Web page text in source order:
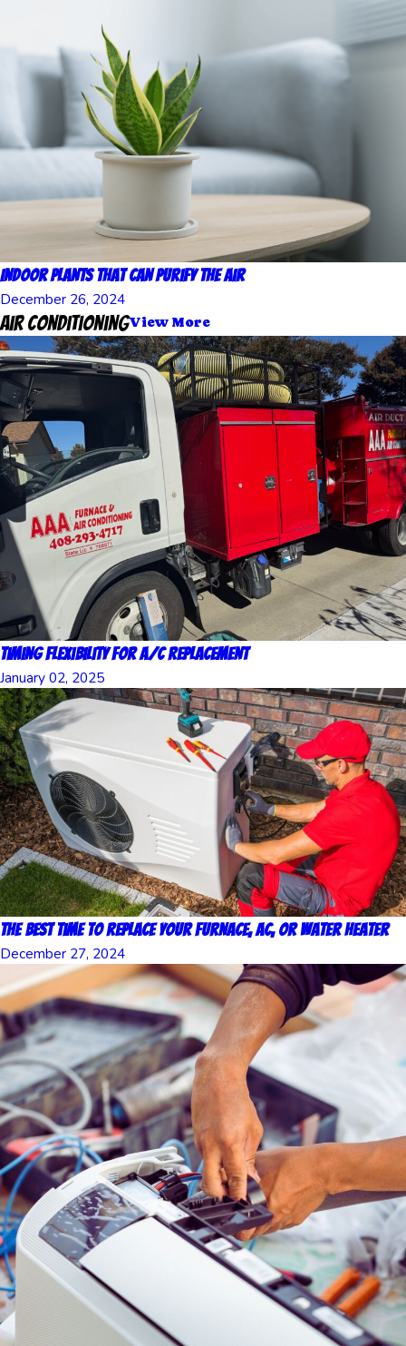
Indoor Plants That Can Purify the Air
December 26, 2024
Air ConditioningView More
Timing Flexibility for A/C Replacement
January 02, 2025
The Best Time to Replace Your Furnace, AC, or Water Heater
December 27, 2024